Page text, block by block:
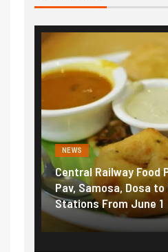
NEWS
Central Railway Food
Pav, Samosa, Dosa
Stations From June 1